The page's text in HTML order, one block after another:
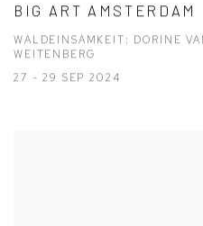
BIG ART AMSTERDAM
WALDEINSAMKEIT: DORINE
WEITENBERG
27 - 29 SEP 2024